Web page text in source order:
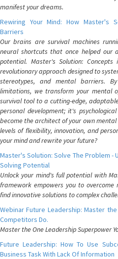
manifest your dreams.
Rewiring Your Mind: How Master's
Barriers
Our brains are survival machines
neural shortcuts that once helped our
potential. Master's Solution:
revolutionary approach designed to
stereotypes, and mental barriers.
limitations, we transform your mental
survival tool to a cutting-edge,
personal development; it's
become the architect of your own
levels of flexibility, innovation, and
your mind and rewrite your future?
Master's Solution: Solve The Problem -
Solving Potential
Unlock your mind's full potential with
framework empowers you to
find innovative solutions to complex
Webinar Future Leadership: Master
Competitors Do.
Master the One Leadership Superpower
Future Leadership: How To Use
Business Task With Lack Of Information